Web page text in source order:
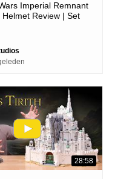
Imperial Remnant
Review | Set
28:58